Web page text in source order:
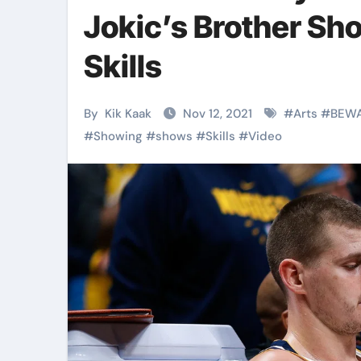
Jokic’s Brother
Skills
By Kik Kaak Nov 12, 2021 #Arts #
#Showing #shows #Skills #Video
Military
Combat
Techniques:
The Secrets of
Kik Kaak Nov 17, 2025
Martial Arts
Why Martial
Arts Is the
Ultimate
for Self
Kik Kaak Oct 17,